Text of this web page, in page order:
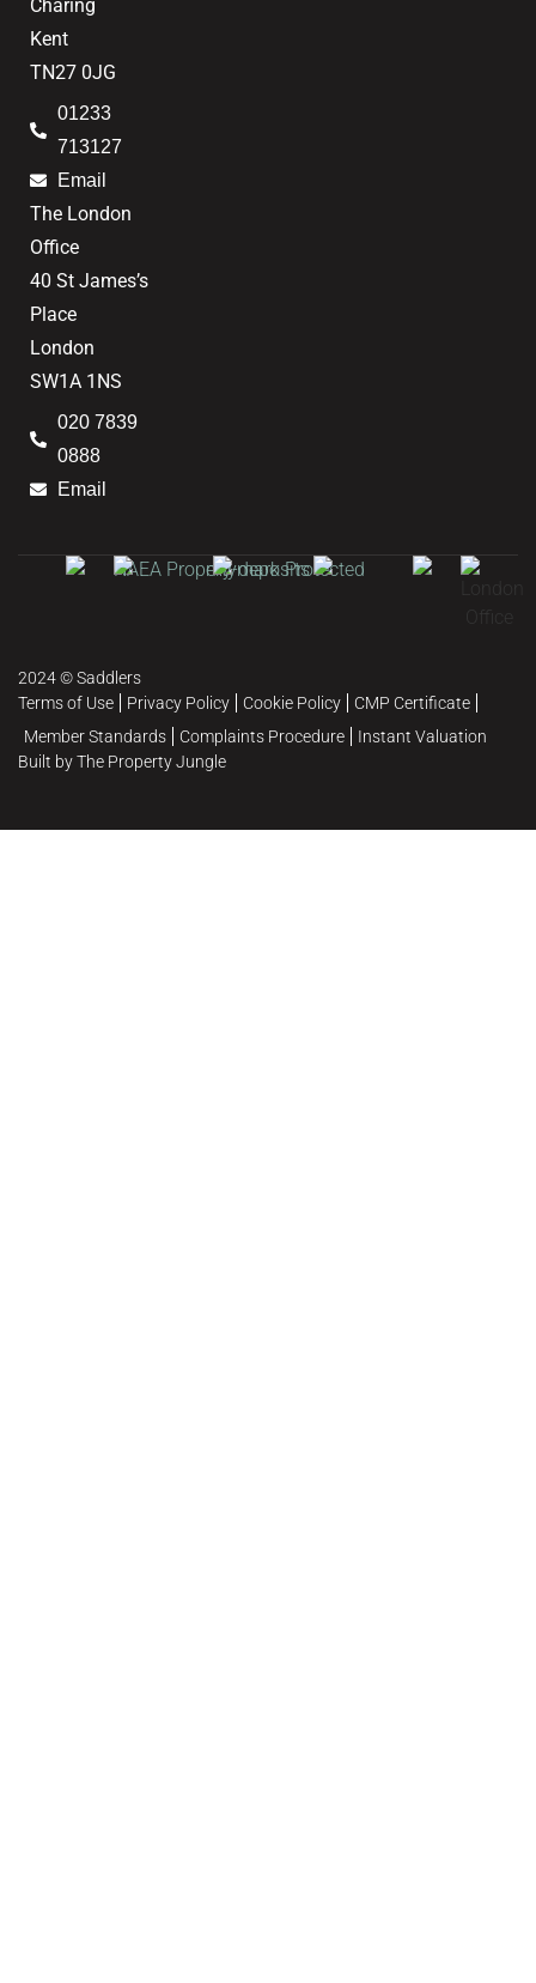
Charing
Kent
TN27 0JG
01233
713127
Email
The London
Office
40 St James’s
Place
London
SW1A 1NS
020 7839
0888
Email
2024 © Saddlers
Terms of Use
Privacy Policy Cookie Policy
CMP Certificate
Member Standards
Complaints Procedure
Instant Valuation
Built by The Property Jungle